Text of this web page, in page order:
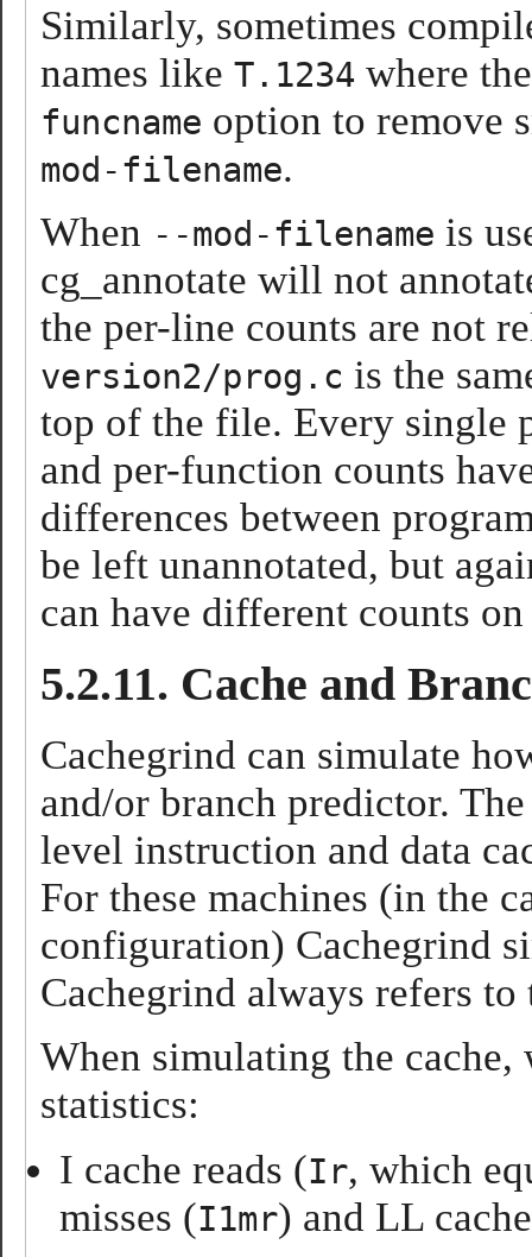
Similarly, sometimes
names like T.1234 where
funcname option to remove
mod-filename.
When --mod-filename is
cg_annotate will not
the per-line counts are not
version2/prog.c is the
top of the file. Every single
and per-function counts
differences between
be left unannotated, but
can have different counts
5.2.11. Cache and
Cachegrind can simulate
and/or branch predictor.
level instruction and data
For these machines (in the
configuration) Cachegrind
Cachegrind always refers
When simulating the
statistics:
I cache reads (Ir, which
misses (I1mr) and LL